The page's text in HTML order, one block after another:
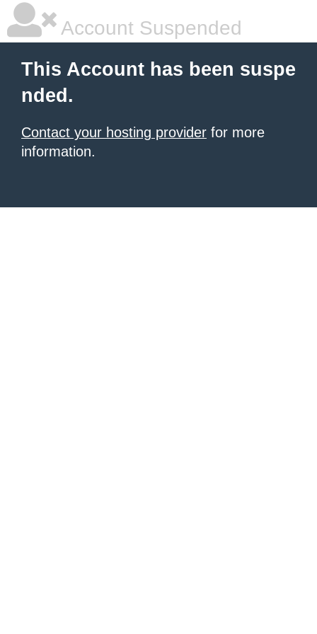
Account Suspended
This Account has been suspe
nded.
Contact your hosting provider for more
information.